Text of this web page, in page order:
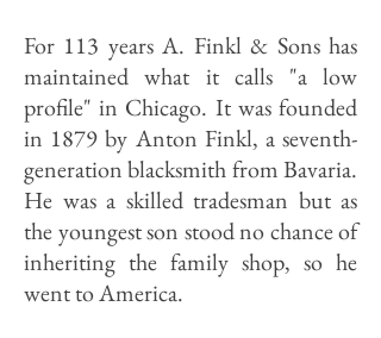
For 113 years A. Finkl & Sons has
maintained what it calls "a low
profile" in Chicago. It was founded
in 1879 by Anton Finkl, a seventh-
generation blacksmith from Bavaria.
He was a skilled tradesman but as
the youngest son stood no chance of
inheriting the family shop, so he
went to America.